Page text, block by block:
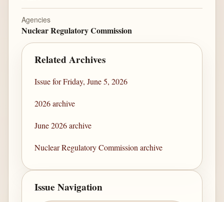
Agencies
Nuclear Regulatory Commission
Related Archives
Issue for Friday, June 5, 2026
2026 archive
June 2026 archive
Nuclear Regulatory Commission archive
Issue Navigation